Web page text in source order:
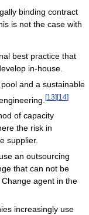
binding contract
is not the case with
best practice that
in-house.
and a sustainable
[13][14]
of capacity
the risk in
supplier.
an outsourcing
that can not be
agent in the
increasingly use